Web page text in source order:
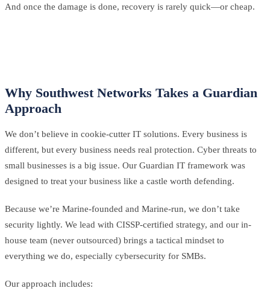
And once the damage is done, recovery is rarely quick—or cheap.
Why Southwest Networks Takes a Guardian
Approach
We don’t believe in cookie-cutter IT solutions. Every business is
different, but every business needs real protection. Cyber threats to
small businesses is a big issue. Our Guardian IT framework was
designed to treat your business like a castle worth defending.
Because we’re Marine-founded and Marine-run, we don’t take
security lightly. We lead with CISSP-certified strategy, and our in-
house team (never outsourced) brings a tactical mindset to
everything we do, especially cybersecurity for SMBs.
Our approach includes: